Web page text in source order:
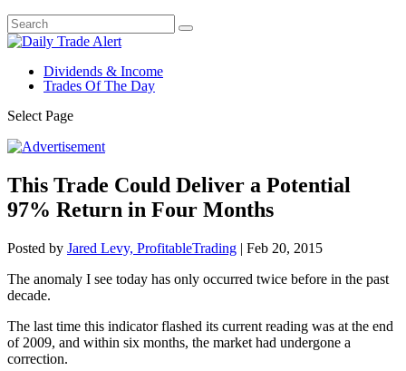
Dividends & Income
Trades Of The Day
Select Page
This Trade Could Deliver a Potential
97% Return in Four Months
Posted by Jared Levy, ProfitableTrading | Feb 20, 2015
The anomaly I see today has only occurred twice before in the past
decade.
The last time this indicator flashed its current reading was at the end
of 2009, and within six months, the market had undergone a
correction.